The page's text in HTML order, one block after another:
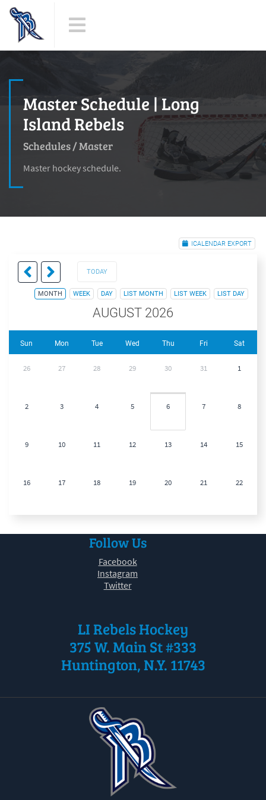
Master Schedule | Long
Island Rebels
Schedules/Master
Master hockey schedule.
ICALENDAR EXPORT
TODAY
MONTH WEEK DAY LIST MONTH LIST WEEK LIST DAY
AUGUST 2026
Sun Mon Tue Wed Thu Fri Sat
26 27 28 29 30 31 1
2 3 4 5 6 7 8
9 10 11 12 13 14 15
16 17 18 19 20 21 22
2
Follow Us
Facebook
Instagram
Twitter
LI Rebels Hockey
375 W. Main St #333
Huntington, N.Y. 11743